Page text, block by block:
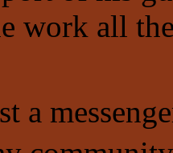
work all
a